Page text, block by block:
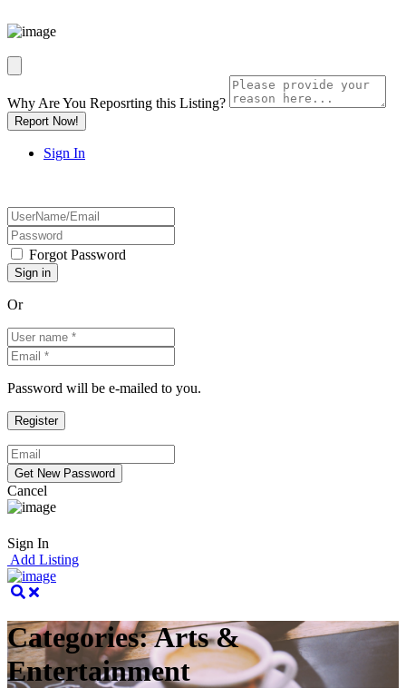
Why Are You Reposrting this Listing?
Report Now!
Sign In
Forgot Password
Or
Password will be e-mailed to you.
Cancel
Sign In
Add Listing
Categories:Arts &
Entertainment